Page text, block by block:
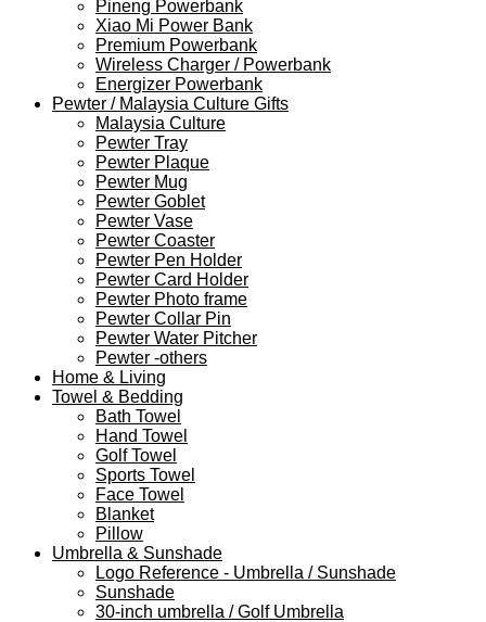
Pineng Powerbank
Xiao Mi Power Bank
Premium Powerbank
Wireless Charger / Powerbank
Energizer Powerbank
Pewter / Malaysia Culture Gifts
Malaysia Culture
Pewter Tray
Pewter Plaque
Pewter Mug
Pewter Goblet
Pewter Vase
Pewter Coaster
Pewter Pen Holder
Pewter Card Holder
Pewter Photo frame
Pewter Collar Pin
Pewter Water Pitcher
Pewter -others
Home & Living
Towel & Bedding
Bath Towel
Hand Towel
Golf Towel
Sports Towel
Face Towel
Blanket
Pillow
Umbrella & Sunshade
Logo Reference - Umbrella / Sunshade
Sunshade
30-inch umbrella / Golf Umbrella